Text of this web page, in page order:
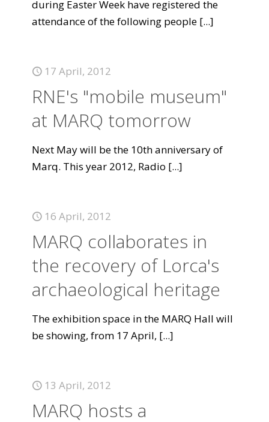
during Easter Week have registered the
attendance of the following people [...]
17 April, 2012
RNE's "mobile museum"
at MARQ tomorrow
Next May will be the 10th anniversary of
Marq. This year 2012, Radio [...]
16 April, 2012
MARQ collaborates in
the recovery of Lorca's
archaeological heritage
The exhibition space in the MARQ Hall will
be showing, from 17 April, [...]
13 April, 2012
MARQ hosts a